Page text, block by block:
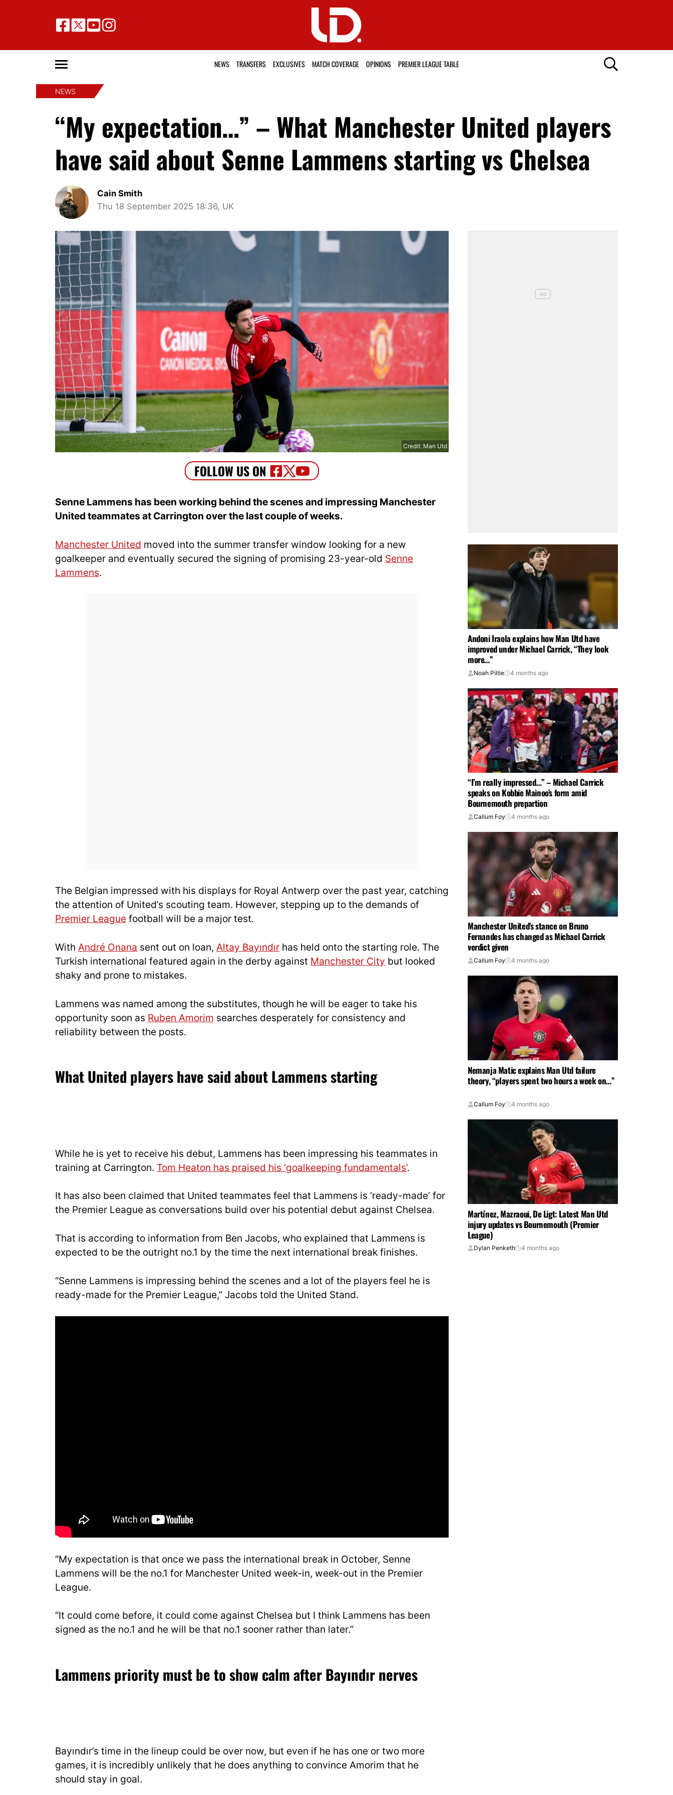
NEWS TRANSFERS EXCLUSIVES MATCH COVERAGE OPINIONS PREMIER LEAGUE TABLE
NEWS
“My expectation…” – What Manchester United players
have said about Senne Lammens starting vs Chelsea
Cain Smith
Thu 18 September 2025 18:36, UK
Credit: Man Utd
Senne Lammens has been working behind the scenes and impressing Manchester
United teammates at Carrington over the last couple of weeks.
Manchester United moved into the summer transfer window looking for a new
goalkeeper and eventually secured the signing of promising 23-year-old Senne
Lammens.
The Belgian impressed with his displays for Royal Antwerp over the past year, catching
the attention of United’s scouting team. However, stepping up to the demands of
Premier League football will be a major test.
With André Onana sent out on loan, Altay Bayındır has held onto the starting role. The
Turkish international featured again in the derby against Manchester City but looked
shaky and prone to mistakes.
Lammens was named among the substitutes, though he will be eager to take his
opportunity soon as Ruben Amorim searches desperately for consistency and
reliability between the posts.
What United players have said about Lammens starting
While he is yet to receive his debut, Lammens has been impressing his teammates in
training at Carrington. Tom Heaton has praised his ‘goalkeeping fundamentals’.
It has also been claimed that United teammates feel that Lammens is ‘ready-made’ for
the Premier League as conversations build over his potential debut against Chelsea.
That is according to information from Ben Jacobs, who explained that Lammens is
expected to be the outright no.1 by the time the next international break finishes.
“Senne Lammens is impressing behind the scenes and a lot of the players feel he is
ready-made for the Premier League,” Jacobs told the United Stand.
“My expectation is that once we pass the international break in October, Senne
Lammens will be the no.1 for Manchester United week-in, week-out in the Premier
League.
“It could come before, it could come against Chelsea but I think Lammens has been
signed as the no.1 and he will be that no.1 sooner rather than later.”
Lammens priority must be to show calm after Bayındır nerves
Bayındır’s time in the lineup could be over now, but even if he has one or two more
games, it is incredibly unlikely that he does anything to convince Amorim that he
should stay in goal.
Andoni Iraola explains how Man Utd have
improved under Michael Carrick, “They look
more…”
Noah Piltie 4 months ago
“I’m really impressed…” – Michael Carrick
speaks on Kobbie Mainoo’s form amid
Bournemouth prepartion
Callum Foy 4 months ago
Manchester United’s stance on Bruno
Fernandes has changed as Michael Carrick
verdict given
Callum Foy 4 months ago
Nemanja Matic explains Man Utd failure
theory, “players spent two hours a week on…”
Callum Foy 4 months ago
Martínez, Mazraoui, De Ligt: Latest Man Utd
injury updates vs Bournemouth (Premier
League)
Dylan Penketh 4 months ago